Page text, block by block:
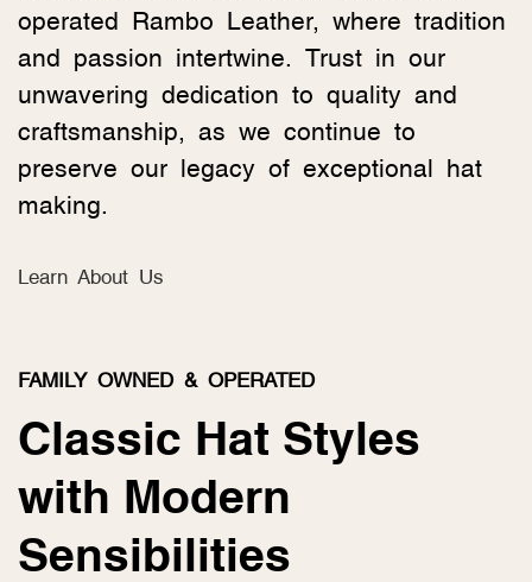
operated Rambo Leather, where tradition
and passion intertwine. Trust in our
unwavering dedication to quality and
craftsmanship, as we continue to
preserve our legacy of exceptional hat
making.
Learn About Us
FAMILY OWNED & OPERATED
Classic Hat Styles
with Modern
Sensibilities